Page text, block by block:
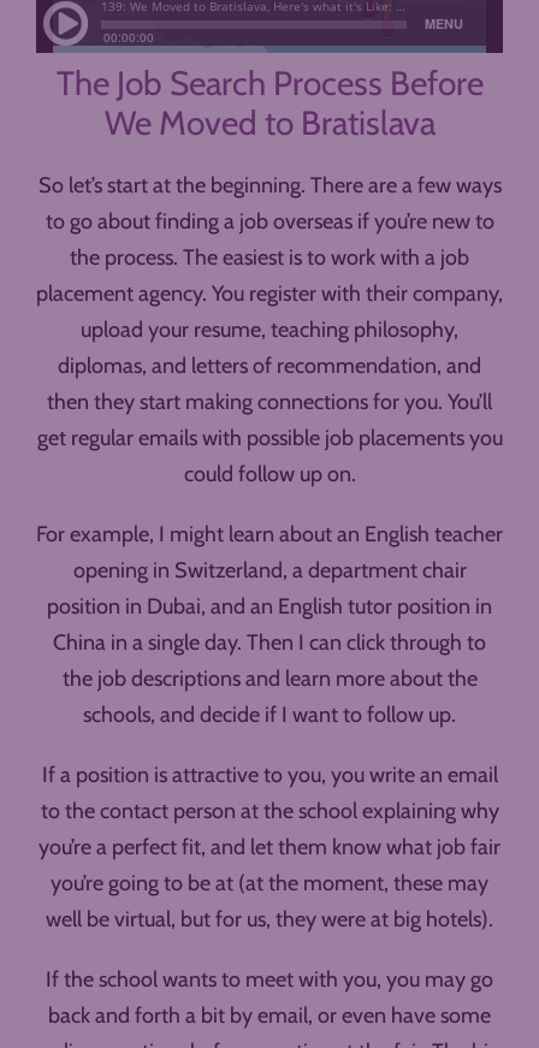
The Job Search Process Before
We Moved to Bratislava
So let’s start at the beginning. There are a few ways
to go about finding a job overseas if you’re new to
the process. The easiest is to work with a job
placement agency. You register with their company,
upload your resume, teaching philosophy,
diplomas, and letters of recommendation, and
then they start making connections for you. You’ll
get regular emails with possible job placements you
could follow up on.
For example, I might learn about an English teacher
opening in Switzerland, a department chair
position in Dubai, and an English tutor position in
China in a single day. Then I can click through to
the job descriptions and learn more about the
schools, and decide if I want to follow up.
If a position is attractive to you, you write an email
to the contact person at the school explaining why
you’re a perfect fit, and let them know what job fair
you’re going to be at (at the moment, these may
well be virtual, but for us, they were at big hotels).
If the school wants to meet with you, you may go
back and forth a bit by email, or even have some